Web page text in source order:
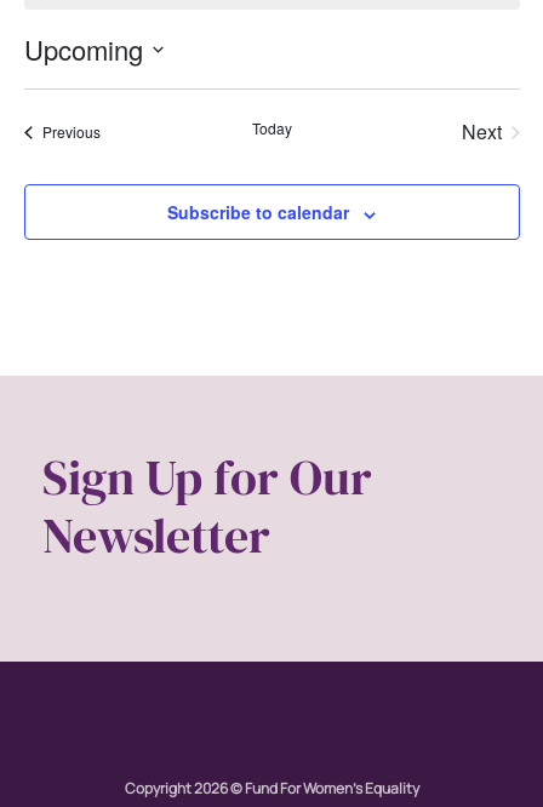
Upcoming
Select
PreviousEvents Today
Next
Subscribe to calendar
Sign Up for Our
Newsletter
Copyright 2026 © Fund For Women's Equality